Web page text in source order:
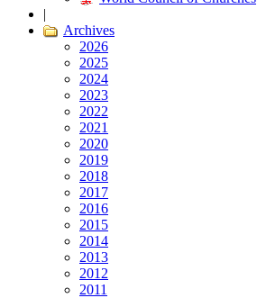
|
Archives
2026
2025
2024
2023
2022
2021
2020
2019
2018
2017
2016
2015
2014
2013
2012
2011